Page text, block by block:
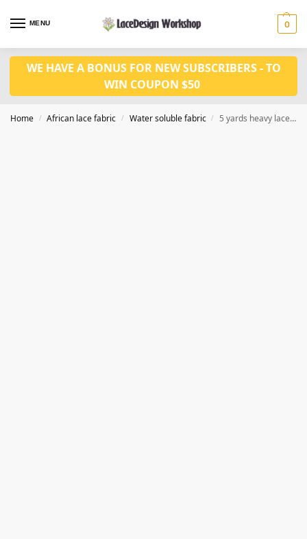
MENU 0
WE HAVE A BONUS FOR NEW SUBSCRIBERS - TO
WIN COUPON $50
Home / African lace fabric / Water soluble fabric / 5 yards heavy lace fabric for dress WS1191